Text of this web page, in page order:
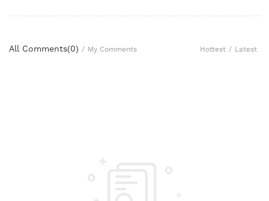
All Comments(0) / My Comments Hottest / Latest